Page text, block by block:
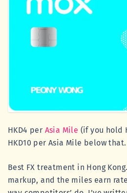
HKD4 per Asia Mile (if you hold
HKD10 per Asia Mile below that.
Best FX treatment in Hong
markup, and the miles earn